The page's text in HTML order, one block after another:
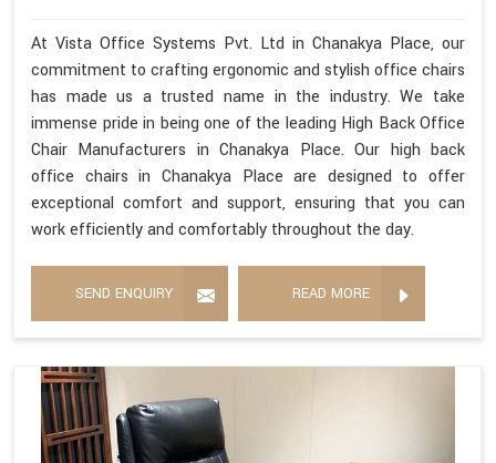
At Vista Office Systems Pvt. Ltd in Chanakya Place, our
commitment to crafting ergonomic and stylish office chairs
has made us a trusted name in the industry. We take
immense pride in being one of the leading High Back Office
Chair Manufacturers in Chanakya Place. Our high back
office chairs in Chanakya Place are designed to offer
exceptional comfort and support, ensuring that you can
work efficiently and comfortably throughout the day.
SEND ENQUIRY READ MORE